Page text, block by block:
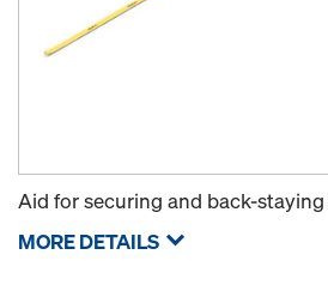
Aid for securing and back-
MORE DETAILS